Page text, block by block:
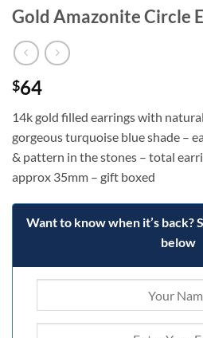
Gold Amazonite Circle
$64
14k gold filled earrings with
gorgeous turquoise blue shade –
& pattern in the stones – total
approx 35mm – gift boxed
Want to know when it’s back?
below